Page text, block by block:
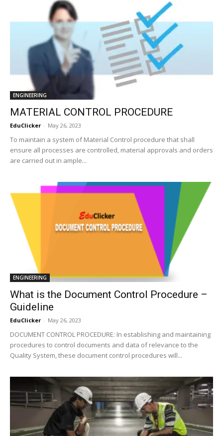
ENGINEERING
MATERIAL CONTROL PROCEDURE
EduClicker - May 26, 2023
To maintain a system of Material Control procedure that shall
ensure all processes are controlled, material approvals and orders
are carried out in ample...
ENGINEERING
What is the Document Control Procedure –
Guideline
EduClicker - May 26, 2023
DOCUMENT CONTROL PROCEDURE: In establishing and maintaining
procedures to control documents and data of relevance to the
Quality System, these document control procedures will...